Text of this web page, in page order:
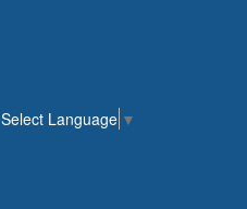
Select Language ▼